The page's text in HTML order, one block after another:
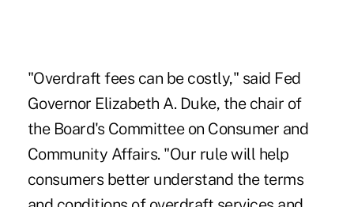
"Overdraft fees can be costly," said Fed
Governor Elizabeth A. Duke, the chair of
the Board's Committee on Consumer and
Community Affairs. "Our rule will help
consumers better understand the terms